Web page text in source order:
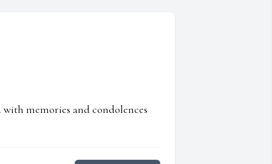
memories and condolences